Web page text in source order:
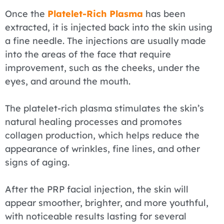
Once the Platelet-Rich Plasma has been
extracted, it is injected back into the skin using
a fine needle. The injections are usually made
into the areas of the face that require
improvement, such as the cheeks, under the
eyes, and around the mouth.
The platelet-rich plasma stimulates the skin’s
natural healing processes and promotes
collagen production, which helps reduce the
appearance of wrinkles, fine lines, and other
signs of aging.
After the PRP facial injection, the skin will
appear smoother, brighter, and more youthful,
with noticeable results lasting for several